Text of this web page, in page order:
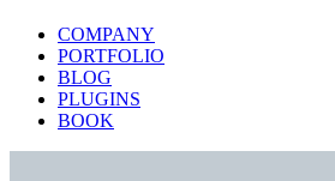
COMPANY
PORTFOLIO
BLOG
PLUGINS
BOOK